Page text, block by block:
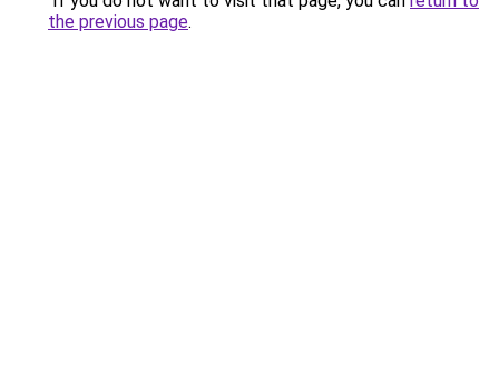
the previous page.